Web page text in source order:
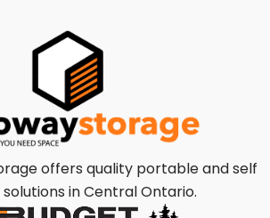
offers quality portable and self
in Central Ontario.